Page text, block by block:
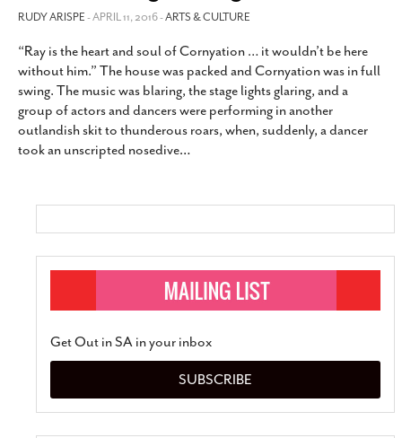
SLIDESHOWS
JOB LISTINGS
ABOUT
CONTACT
SUBSCRIBE
RUDY ARISPE- APRIL 11, 2016 -ARTS & CULTURE
“Ray is the heart and soul of Cornyation … it wouldn’t be here
without him.” The house was packed and Cornyation was in full
swing. The music was blaring, the stage lights glaring, and a
group of actors and dancers were performing in another
outlandish skit to thunderous roars, when, suddenly, a dancer
took an unscripted nosedive…
Get Out in SA in your inbox
SUBSCRIBE